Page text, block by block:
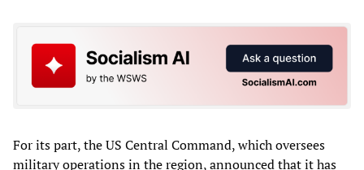
For its part, the US Central Command, which oversees
military operations in the region, announced that it has